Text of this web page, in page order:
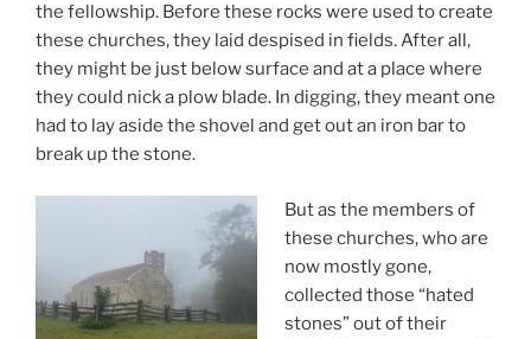
the fellowship. Before these rocks were used to create
these churches, they laid despised in fields. After all,
they might be just below surface and at a place where
they could nick a plow blade. In digging, they meant one
had to lay aside the shovel and get out an iron bar to
break up the stone.
But as the members of
these churches, who are
now mostly gone,
collected those “hated
stones” out of their